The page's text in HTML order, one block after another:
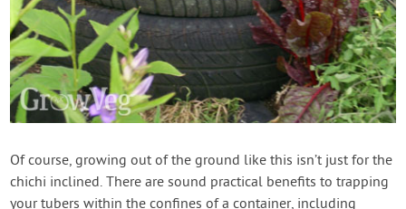
Of course, growing out of the ground like this isn’t just for the
chichi inclined. There are sound practical benefits to trapping
your tubers within the confines of a container, including